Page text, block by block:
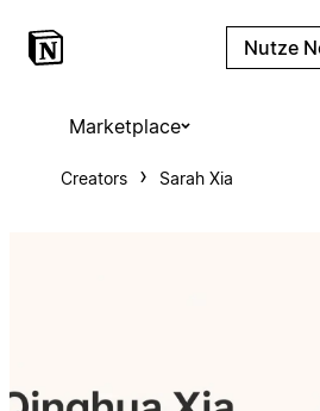
Nutze
Marketplace
Creators Sarah Xia